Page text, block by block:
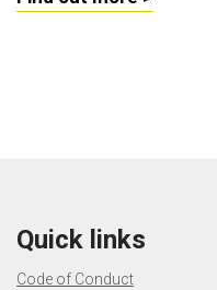
Quick links
Code of Conduct